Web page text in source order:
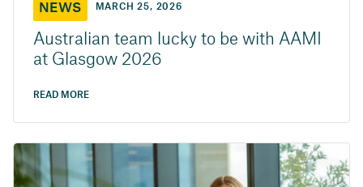
NEWS MARCH 25, 2026
Australian team lucky to be with AAMI
at Glasgow 2026
READ MORE